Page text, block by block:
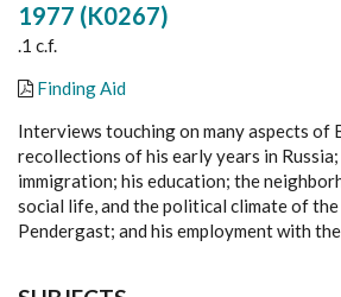
1977 (K0267)
.1 c.f.
Finding Aid
Interviews touching on many aspects of
recollections of his early years in
immigration; his education; the
social life, and the political climate of
Pendergast; and his employment with